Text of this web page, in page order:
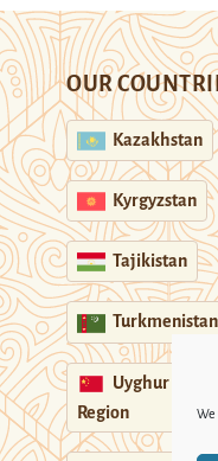
We
OUR
Kazakhstan
Kyrgyzstan
Tajikistan
Turkmenistan
Uyghur
Region